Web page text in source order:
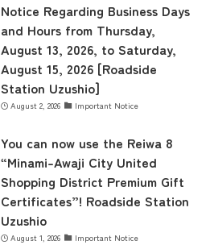
Notice Regarding Business Days
and Hours from Thursday,
August 13, 2026, to Saturday,
August 15, 2026 [Roadside
Station Uzushio]
August 2, 2026 Important Notice
You can now use the Reiwa 8
“Minami-Awaji City United
Shopping District Premium Gift
Certificates”! Roadside Station
Uzushio
August 1, 2026 Important Notice